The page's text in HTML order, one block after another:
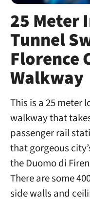
25 Meter
Tunnel
Florence
Walkway
This is a 25 meter
walkway that
passenger rail
that gorgeous
the Duomo di
There are some
side walls and